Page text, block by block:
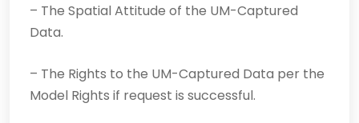
– The Spatial Attitude of the UM-Captured
Data.
– The Rights to the UM-Captured Data per the
Model Rights if request is successful.